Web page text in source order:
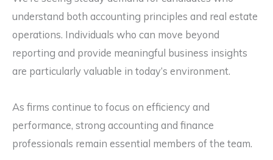
understand both accounting principles and real estate
operations. Individuals who can move beyond
reporting and provide meaningful business insights
are particularly valuable in today’s environment.
As firms continue to focus on efficiency and
performance, strong accounting and finance
professionals remain essential members of the team.